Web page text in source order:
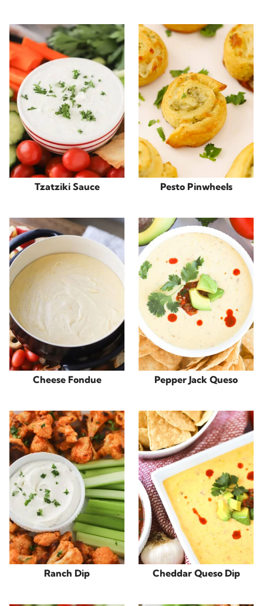
Tzatziki Sauce Pesto Pinwheels
Cheese Fondue Pepper Jack Queso
Ranch Dip Cheddar Queso Dip